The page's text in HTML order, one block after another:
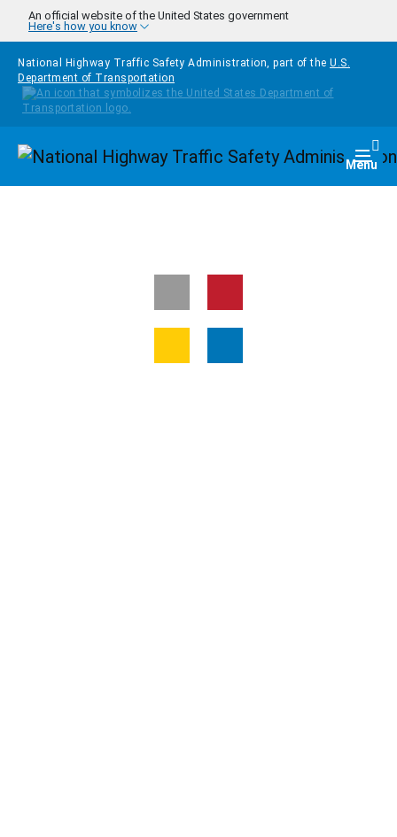
Skip to main content
An official website of the United States government
Here's how you know
National Highway Traffic Safety Administration, part of the U.S.
Department of Transportation
Homepage Menu